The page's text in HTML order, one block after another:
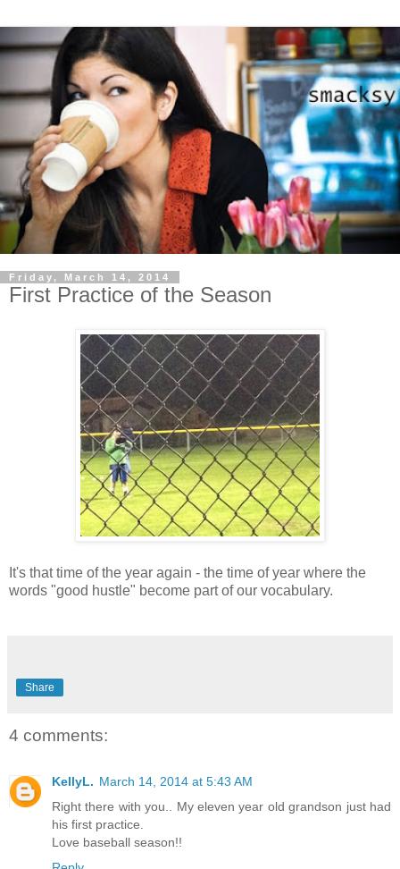
Friday, March 14, 2014
First Practice of the Season
It's that time of the year again - the time of year where the
words "good hustle" become part of our vocabulary.
Share
4 comments:
KellyL. March 14, 2014 at 5:43 AM
Right there with you.. My eleven year old grandson just had
his first practice.
Love baseball season!!